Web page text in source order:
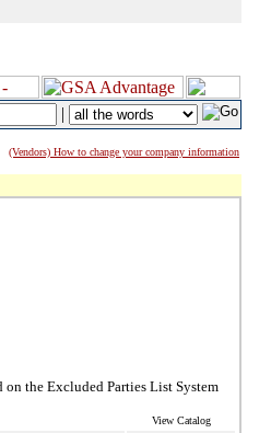
|
(Vendors) How to change your company information
the Excluded Parties List System
View Catalog